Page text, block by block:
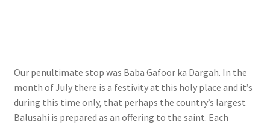
Our penultimate stop was Baba Gafoor ka Dargah. In the
month of July there is a festivity at this holy place and it’s
during this time only, that perhaps the country’s largest
Balusahi is prepared as an offering to the saint. Each